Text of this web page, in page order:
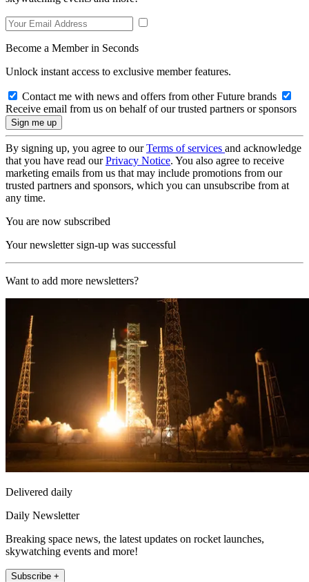
Become a Member in Seconds
Unlock instant access to exclusive member features.
Contact me with news and offers from other Future brands
Receive email from us on behalf of our trusted partners or sponsors
By signing up, you agree to ourTerms of services and acknowledge
that you have read ourPrivacy Notice. You also agree to receive
marketing emails from us that may include promotions from our
trusted partners and sponsors, which you can unsubscribe from at
any time.
You are now subscribed
Your newsletter sign-up was successful
Want to add more newsletters?
Delivered daily
Daily Newsletter
Breaking space news, the latest updates on rocket launches,
skywatching events and more!
Subscribe +